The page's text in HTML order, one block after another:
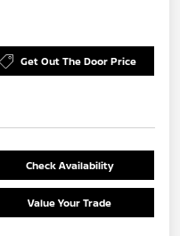
Get Out The Door Price
Check Availability
Value Your Trade